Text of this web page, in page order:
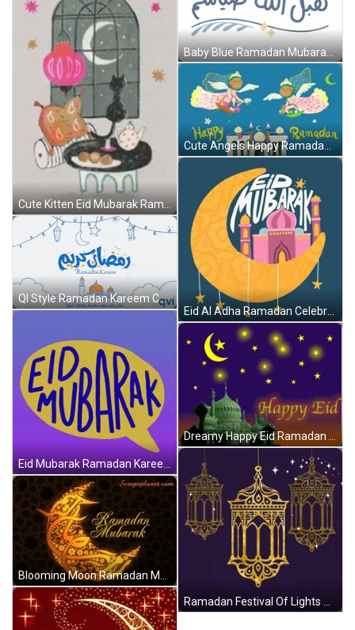
Cute Kitten Eid Mubarak Ramadan Celebration GIF
QI Style Ramadan Kareem Cartoon Greeting GIF
Eid Mubarak Ramadan Kareem GIF
Blooming Moon Ramadan Mubarak GIF
Baby Blue Ramadan Mubarak Arabic Greeting GIF
Cute Angels Happy Ramadan Celebration GIF
Eid Al Adha Ramadan Celebration GIF